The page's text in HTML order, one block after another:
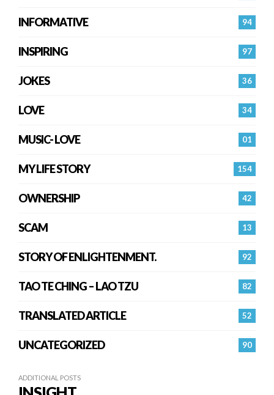
94
INFORMATIVE
97
INSPIRING
36
JOKES
34
LOVE
01
MUSIC- LOVE
154
MY LIFE STORY
42
OWNERSHIP
13
SCAM
92
STORY OF ENLIGHTENMENT.
82
TAO TE CHING – LAO TZU
52
TRANSLATED ARTICLE
90
UNCATEGORIZED
ADDITIONAL POSTS